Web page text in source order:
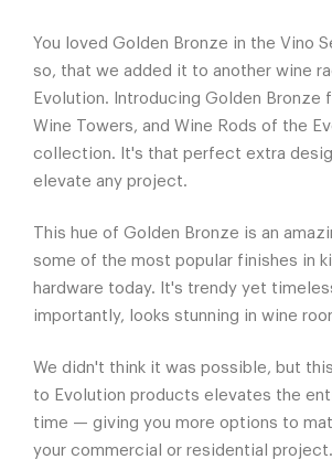
You loved Golden Bronze in the Vino
so, that we added it to another wine
Evolution. Introducing Golden Bronze
Wine Towers, and Wine Rods of the
collection. It's that perfect extra
elevate any project.
This hue of Golden Bronze is an
some of the most popular finishes in
hardware today. It's trendy yet
importantly, looks stunning in wine
We didn't think it was possible, but
to Evolution products elevates the
time — giving you more options to
your commercial or residential project.